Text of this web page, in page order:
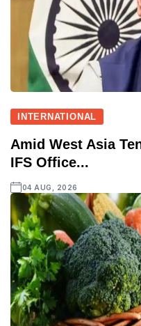
INTERNATIONAL
Amid West Asia
IFS Office...
04 AUG, 2026